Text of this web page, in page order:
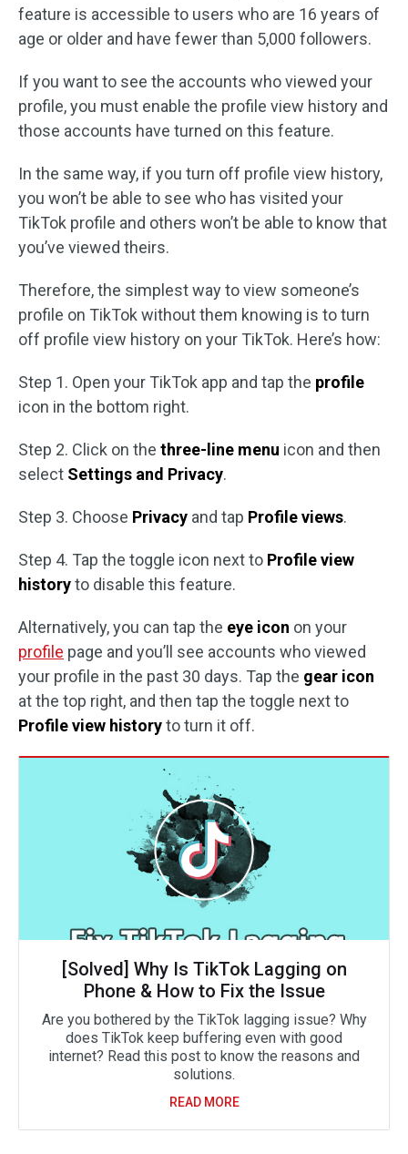
feature is accessible to users who are 16 years of
age or older and have fewer than 5,000 followers.
If you want to see the accounts who viewed your
profile, you must enable the profile view history and
those accounts have turned on this feature.
In the same way, if you turn off profile view history,
you won’t be able to see who has visited your
TikTok profile and others won’t be able to know that
you’ve viewed theirs.
Therefore, the simplest way to view someone’s
profile on TikTok without them knowing is to turn
off profile view history on your TikTok. Here’s how:
Step 1. Open your TikTok app and tap the profile
icon in the bottom right.
Step 2. Click on the three-line menu icon and then
select Settings and Privacy.
Step 3. Choose Privacy and tap Profile views.
Step 4. Tap the toggle icon next to Profile view
historyto disable this feature.
Alternatively, you can tap the eye icon on your
profile page and you’ll see accounts who viewed
your profile in the past 30 days. Tap the gear icon
at the top right, and then tap the toggle next to
Profile view historyto turn it off.
[Solved] Why Is TikTok Lagging on
Phone & How to Fix the Issue
Are you bothered by the TikTok lagging issue? Why
does TikTok keep buffering even with good
internet? Read this post to know the reasons and
solutions.
READ MORE